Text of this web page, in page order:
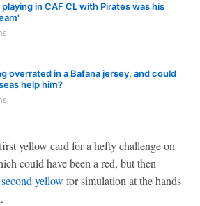
in CAF CL with Pirates was his
overrated in a Bafana jersey, and could
help him?
yellow card for a hefty challenge on
could have been a red, but then
yellow for simulation at the hands